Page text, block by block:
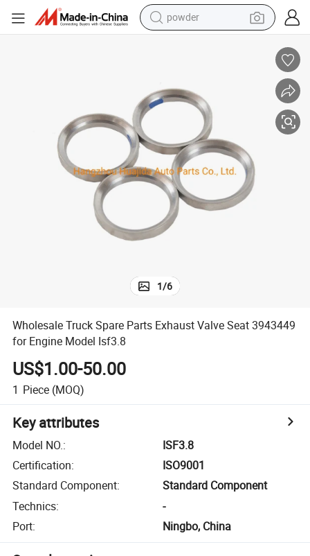
powder
farm tractor
shoulder bag
electric car
man watch
electric bike
1/6
Wholesale Truck Spare Parts Exhaust Valve Seat 3943449
for Engine Model Isf3.8
US$1.00-50.00
1 Piece (MOQ)
Key attributes
Model NO.:
ISF3.8
Certification:
ISO9001
Standard Component:
Standard Component
Technics:
-
Port: Ningbo, China